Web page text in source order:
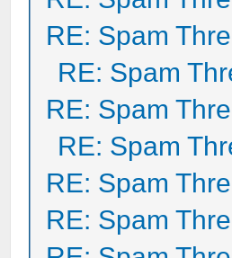
RE: Spam
RE: Spam
RE: Spam
RE: Spam
RE: Spam
RE: Spam